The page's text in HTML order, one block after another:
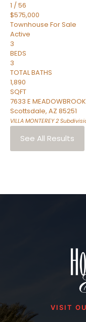
1 /56
$575,000
Townhouse For Sale
Active
3
BEDS
3
TOTAL BATHS
1,890
SQFT
7633 E
Scottsdale, AZ 85251
VILLA MONTEREY 2
See All Results
VISIT